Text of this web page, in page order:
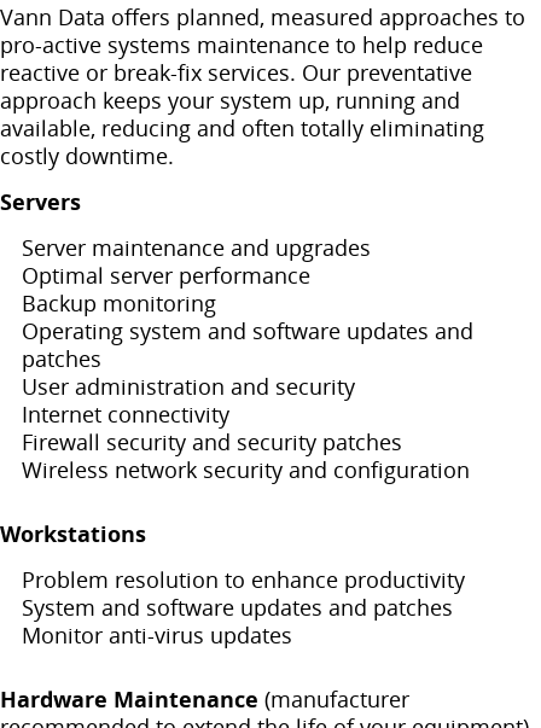
Vann Data offers planned, measured approaches to
pro-active systems maintenance to help reduce
reactive or break-fix services. Our preventative
approach keeps your system up, running and
available, reducing and often totally eliminating
costly downtime.
Servers
Server maintenance and upgrades
Optimal server performance
Backup monitoring
Operating system and software updates and
patches
User administration and security
Internet connectivity
Firewall security and security patches
Wireless network security and configuration
Workstations
Problem resolution to enhance productivity
System and software updates and patches
Monitor anti-virus updates
Hardware Maintenance (manufacturer